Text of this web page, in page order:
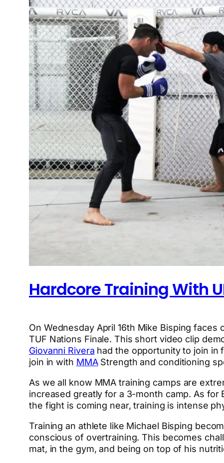
Hardcore Training With
On Wednesday April 16th Mike Bisping
TUF Nations Finale. This short video clip
Giovanni Rivera had the opportunity to join in
join in with MMAStrength and conditioning
As we all know MMA training camps are
increased greatly for a 3-month camp. As for
the fight is coming near, training is intense
Training an athlete like Michael Bisping
conscious of overtraining. This becomes
mat, in the gym, and being on top of his